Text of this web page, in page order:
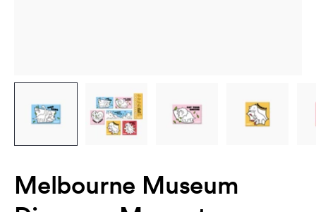
Melbourne Museum